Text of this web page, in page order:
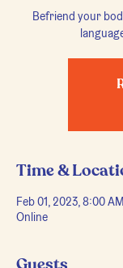
Befriend your
Time &
Feb 01, 2023, 8:00
Online
Guests